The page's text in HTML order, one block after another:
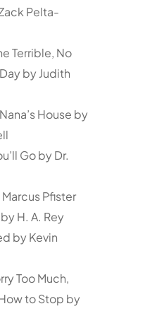
Pelta-
Terrible, No
by Judith
House by
Go by Dr.
Pfister
H. A. Rey
by Kevin
Too Much,
to Stop by